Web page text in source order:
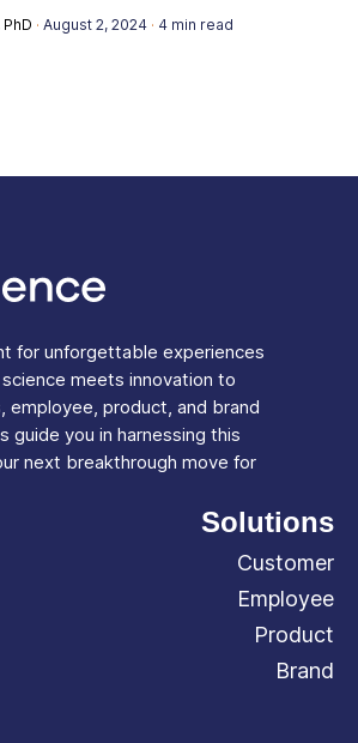
· August 2, 2024· 4 min read
for unforgettable experiences
meets innovation to
employee, product, and brand
guide you in harnessing this
next breakthrough move for
Solutions
Customer
Employee
Product
Brand